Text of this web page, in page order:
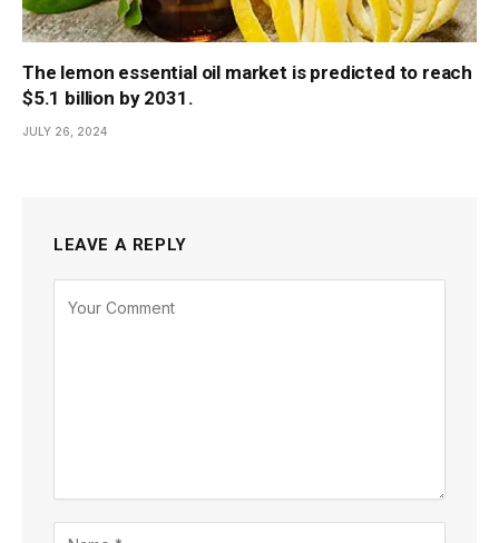
The lemon essential oil market is predicted to reach
$5.1 billion by 2031.
JULY 26, 2024
LEAVE A REPLY